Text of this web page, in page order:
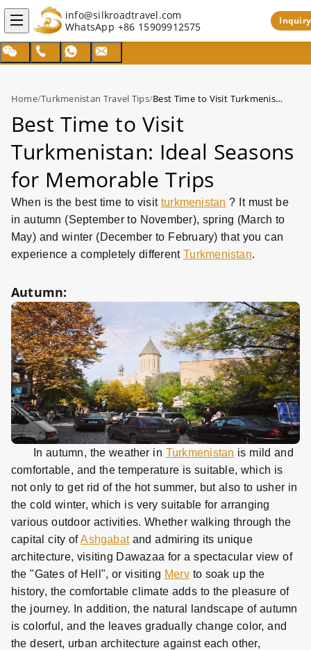
info@silkroadtravel.com
WhatsApp +86 15909912575 Inquiry
Home/Turkmenistan Travel Tips/ Best Time to Visit Turkmenistan: Ideal Seasons for Memorable Trips
Best Time to Visit
Turkmenistan: Ideal Seasons
for Memorable Trips
When is the best time to visit turkmenistan ? It must be
in autumn (September to November), spring (March to
May) and winter (December to February) that you can
experience a completely differentTurkmenistan.
Autumn:
In autumn, the weather in Turkmenistan is mild and
comfortable, and the temperature is suitable, which is
not only to get rid of the hot summer, but also to usher in
the cold winter, which is very suitable for arranging
various outdoor activities. Whether walking through the
capital city ofAshgabatand admiring its unique
architecture, visiting Dawazaa for a spectacular view of
the "Gates of Hell", or visiting Mervto soak up the
history, the comfortable climate adds to the pleasure of
the journey. In addition, the natural landscape of autumn
is colorful, and the leaves gradually change color, and
the desert, urban architecture against each other,